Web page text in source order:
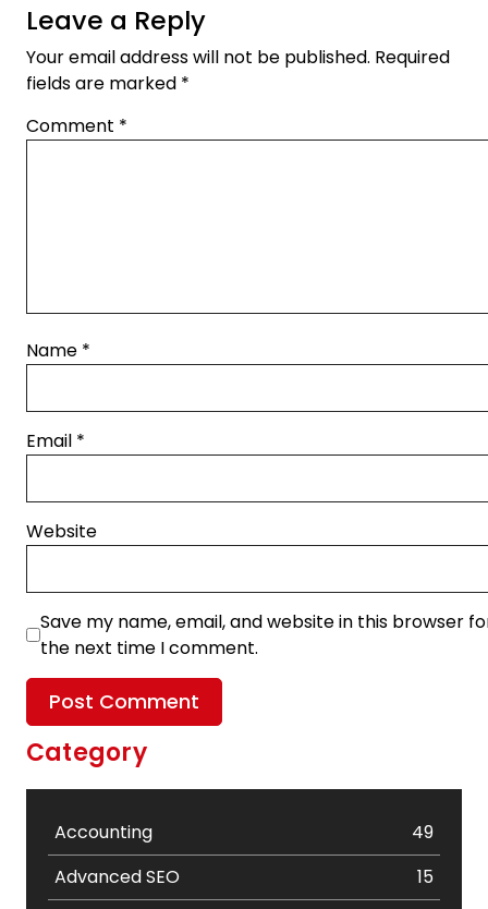
Leave a Reply
Your email address will not be published. Required
fields are marked *
Comment *
Name *
Email *
Website
Save my name, email, and website in this browser
the next time I comment.
Category
Accounting
49
Advanced SEO
15